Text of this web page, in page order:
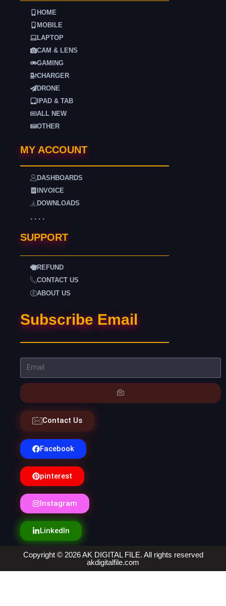
HOME
MOBILE
LAPTOP
CAM & LENS
GAMING
CHARGER
DRONE
IPAD & TAB
ALL NEW
OTHER
MY ACCOUNT
DASHBOARDS
INVOICE
DOWNLOADS
. . . .
SUPPORT
REFUND
CONTACT US
ABOUT US
Subscribe Email
Contact Us
Facebook
pinterest
Instagram
LinkedIn
Copyright © 2026 AK DIGITAL FILE. All rights reserved
akdigitalfile.com